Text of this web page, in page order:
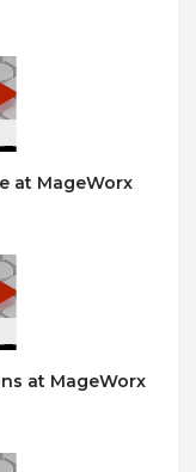
at MageWorx
at MageWorx